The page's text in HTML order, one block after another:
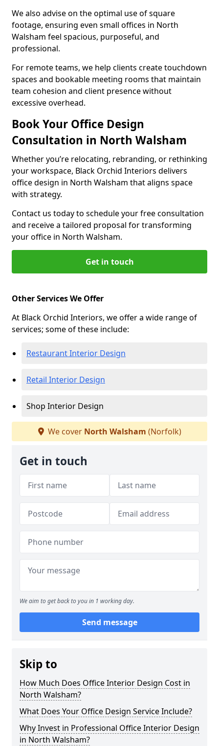
We also advise on the optimal use of square
footage, ensuring even small offices in North
Walsham feel spacious, purposeful, and
professional.
For remote teams, we help clients create touchdown
spaces and bookable meeting rooms that maintain
team cohesion and client presence without
excessive overhead.
Book Your Office Design
Consultation in North Walsham
Whether you’re relocating, rebranding, or rethinking
your workspace, Black Orchid Interiors delivers
office design in North Walsham that aligns space
with strategy.
Contact us today to schedule your free consultation
and receive a tailored proposal for transforming
your office in North Walsham.
Get in touch
Other Services We Offer
At Black Orchid Interiors, we offer a wide range of
services; some of these include:
Restaurant Interior Design
Retail Interior Design
Shop Interior Design
We cover North Walsham (Norfolk)
Get in touch
We aim to get back to you in 1 working day.
Send message
Skip to
How Much Does Office Interior Design Cost in
North Walsham?
What Does Your Office Design Service Include?
Why Invest in Professional Office Interior Design
in North Walsham?